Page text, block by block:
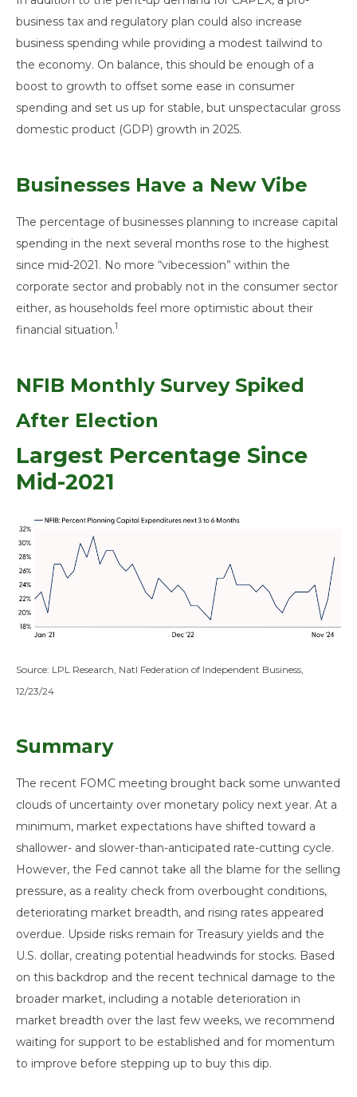
business tax and regulatory plan could also increase
business spending while providing a modest tailwind to
the economy. On balance, this should be enough of a
boost to growth to offset some ease in consumer
spending and set us up for stable, but unspectacular gross
domestic product (GDP) growth in 2025.
Businesses Have a New Vibe
The percentage of businesses planning to increase capital
spending in the next several months rose to the highest
since mid-2021. No more “vibecession” within the
corporate sector and probably not in the consumer sector
either, as households feel more optimistic about their
financial situation.1
NFIB Monthly Survey Spiked
After Election
Largest Percentage Since
Mid-2021
Source: LPL Research, Natl Federation of Independent Business,
12/23/24
Summary
The recent FOMC meeting brought back some unwanted
clouds of uncertainty over monetary policy next year. At a
minimum, market expectations have shifted toward a
shallower- and slower-than-anticipated rate-cutting cycle.
However, the Fed cannot take all the blame for the selling
pressure, as a reality check from overbought conditions,
deteriorating market breadth, and rising rates appeared
overdue. Upside risks remain for Treasury yields and the
U.S. dollar, creating potential headwinds for stocks. Based
on this backdrop and the recent technical damage to the
broader market, including a notable deterioration in
market breadth over the last few weeks, we recommend
waiting for support to be established and for momentum
to improve before stepping up to buy this dip.